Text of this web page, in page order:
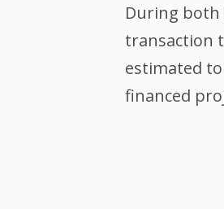
During both
transaction
estimated
financed